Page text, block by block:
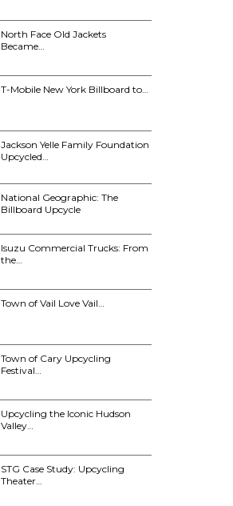
North Face Old Jackets
Became…
T-Mobile New York Billboard to…
Jackson Yelle Family Foundation
Upcycled…
National Geographic: The
Billboard Upcycle
Isuzu Commercial Trucks: From
the…
Town of Vail Love Vail…
Town of Cary Upcycling
Festival…
Upcycling the Iconic Hudson
Valley…
STG Case Study: Upcycling
Theater…